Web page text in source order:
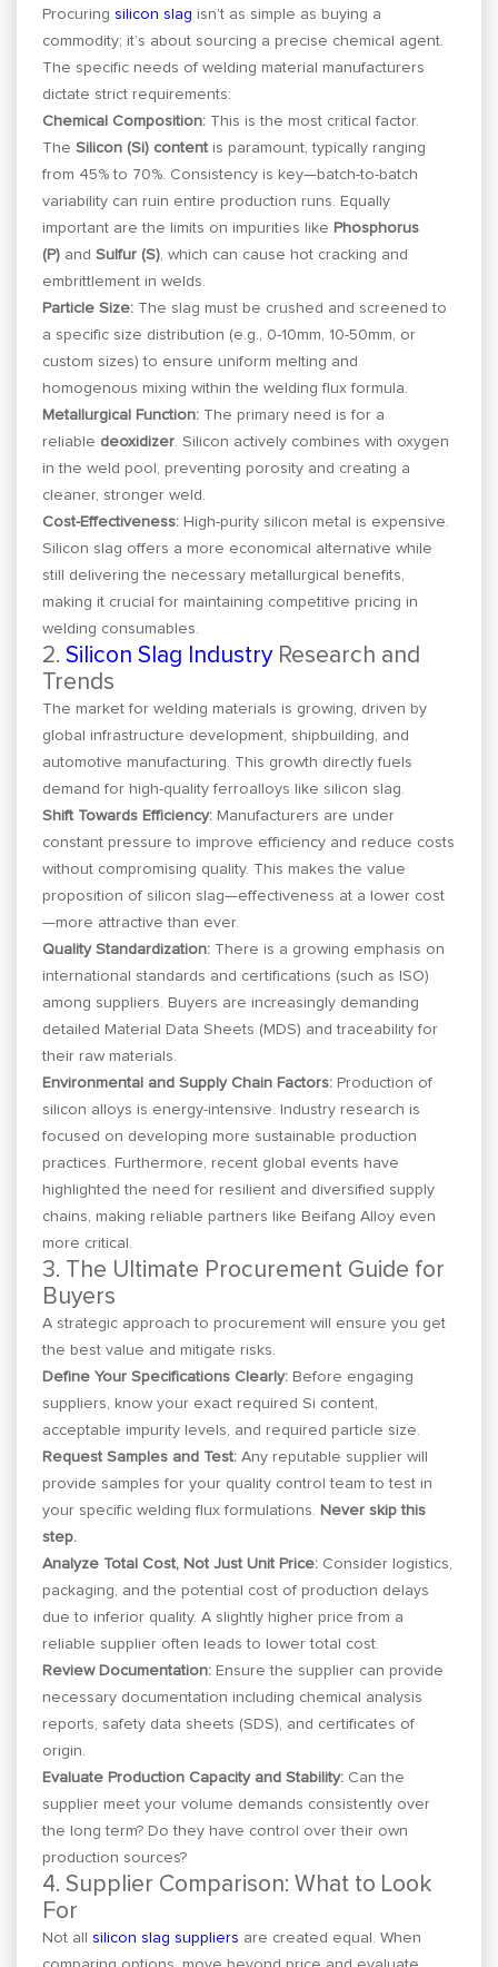
Procuringsilicon slag isn’t as simple as buying a
commodity; it’s about sourcing a precise chemical agent.
The specific needs of welding material manufacturers
dictate strict requirements:
Chemical Composition: This is the most critical factor.
TheSilicon (Si) content is paramount, typically ranging
from 45% to 70%. Consistency is key—batch-to-batch
variability can ruin entire production runs. Equally
important are the limits on impurities like Phosphorus
(P) andSulfur (S), which can cause hot cracking and
embrittlement in welds.
Particle Size: The slag must be crushed and screened to
a specific size distribution (e.g., 0-10mm, 10-50mm, or
custom sizes) to ensure uniform melting and
homogenous mixing within the welding flux formula.
Metallurgical Function: The primary need is for a
reliable deoxidizer. Silicon actively combines with oxygen
in the weld pool, preventing porosity and creating a
cleaner, stronger weld.
Cost-Effectiveness: High-purity silicon metal is expensive.
Silicon slag offers a more economical alternative while
still delivering the necessary metallurgical benefits,
making it crucial for maintaining competitive pricing in
welding consumables.
2.Silicon Slag IndustryResearch and
Trends
The market for welding materials is growing, driven by
global infrastructure development, shipbuilding, and
automotive manufacturing. This growth directly fuels
demand for high-quality ferroalloys like silicon slag.
Shift Towards Efficiency: Manufacturers are under
constant pressure to improve efficiency and reduce costs
without compromising quality. This makes the value
proposition of silicon slag—effectiveness at a lower cost
—more attractive than ever.
Quality Standardization: There is a growing emphasis on
international standards and certifications (such as ISO)
among suppliers. Buyers are increasingly demanding
detailed Material Data Sheets (MDS) and traceability for
their raw materials.
Environmental and Supply Chain Factors: Production of
silicon alloys is energy-intensive. Industry research is
focused on developing more sustainable production
practices. Furthermore, recent global events have
highlighted the need for resilient and diversified supply
chains, making reliable partners like Beifang Alloy even
more critical.
3. The Ultimate Procurement Guide for
Buyers
A strategic approach to procurement will ensure you get
the best value and mitigate risks.
Define Your Specifications Clearly: Before engaging
suppliers, know your exact required Si content,
acceptable impurity levels, and required particle size.
Request Samples and Test: Any reputable supplier will
provide samples for your quality control team to test in
your specific welding flux formulations. Never skip this
step.
Analyze Total Cost, Not Just Unit Price: Consider logistics,
packaging, and the potential cost of production delays
due to inferior quality. A slightly higher price from a
reliable supplier often leads to lower total cost.
Review Documentation: Ensure the supplier can provide
necessary documentation including chemical analysis
reports, safety data sheets (SDS), and certificates of
origin.
Evaluate Production Capacity and Stability: Can the
supplier meet your volume demands consistently over
the long term? Do they have control over their own
production sources?
4. Supplier Comparison: What to Look
For
Not allsilicon slag suppliers are created equal. When